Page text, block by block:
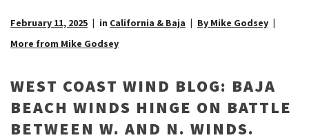
February 11, 2025 in California & Baja
By Mike Godsey
More from Mike Godsey
WEST COAST WIND BLOG: BAJA
BEACH WINDS HINGE ON BATTLE
BETWEEN W. AND N. WINDS.